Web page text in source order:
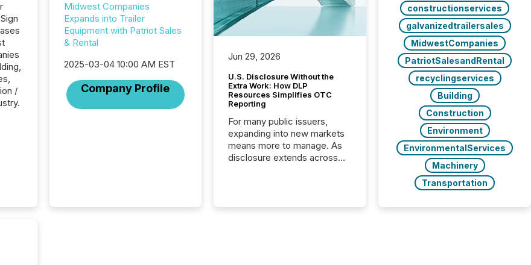
/
Midwest Companies
Expands into Trailer
Equipment with Patriot Sales
& Rental
2025-03-04 10:00 AM EST
Company Profile
Jun 29, 2026
U.S. Disclosure Without the
Extra Work: How DLP
Resources Simplifies OTC
Reporting
For many public issuers,
expanding into new markets
means more to manage. As
disclosure extends across
releases can involve
constructionservices
galvanizedtrailersales
MidwestCompanies
PatriotSalesandRental
recyclingservices
Building
Construction
Environment
EnvironmentalServices
Machinery
Transportation